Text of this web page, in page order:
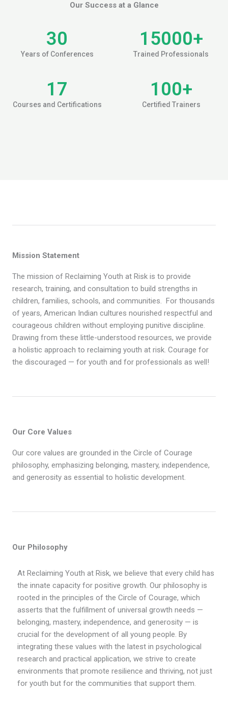
Our Success at a Glance
Years of Conferences
30
Trained Professionals
15000+
Courses and Certifications
17
Certified Trainers
100+
Mission Statement
The mission of Reclaiming Youth at Risk is to provide
research, training, and consultation to build strengths in
children, families, schools, and communities. For thousands
of years, American Indian cultures nourished respectful and
courageous children without employing punitive discipline.
Drawing from these little-understood resources, we provide
a holistic approach to reclaiming youth at risk. Courage for
the discouraged — for youth and for professionals as well!
Our Core Values
Our core values are grounded in the Circle of Courage
philosophy, emphasizing belonging, mastery, independence,
and generosity as essential to holistic development.
Our Philosophy
At Reclaiming Youth at Risk, we believe that every child has
the innate capacity for positive growth. Our philosophy is
rooted in the principles of the Circle of Courage, which
asserts that the fulfillment of universal growth needs —
belonging, mastery, independence, and generosity — is
crucial for the development of all young people. By
integrating these values with the latest in psychological
research and practical application, we strive to create
environments that promote resilience and thriving, not just
for youth but for the communities that support them.